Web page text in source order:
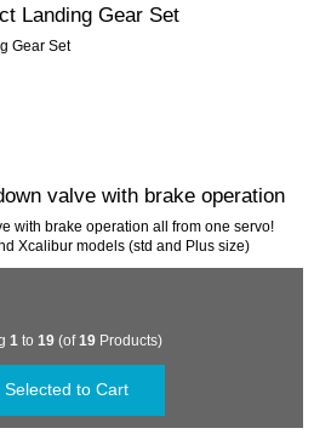
Landing Gear Set
Gear Set
valve with brake operation
with brake operation all from one servo!
Xcalibur models (std and Plus size)
1 to 19(of19Products)